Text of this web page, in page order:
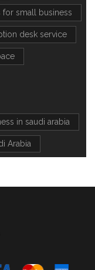
for small business
desk service
in saudi arabia
Arabia